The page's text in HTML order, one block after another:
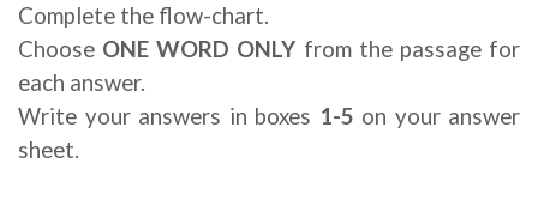
Complete the flow-chart.
Choose ONE WORD ONLY from the passage for
each answer.
Write your answers in boxes 1-5 on your answer
sheet.